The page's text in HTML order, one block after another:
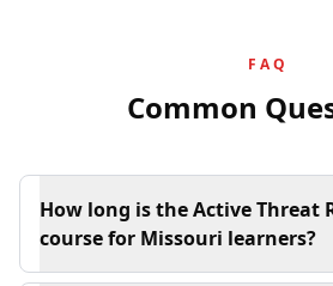
FAQ
Common
How long is the Active Threat
course for Missouri learners?